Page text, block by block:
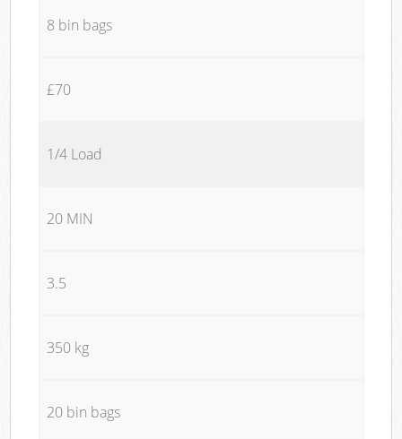
8 bin bags
£70
1/4 Load
20 MIN
3.5
350 kg
20 bin bags